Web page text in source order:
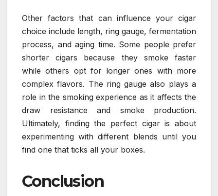
Other factors that can influence your cigar
choice include length, ring gauge, fermentation
process, and aging time. Some people prefer
shorter cigars because they smoke faster
while others opt for longer ones with more
complex flavors. The ring gauge also plays a
role in the smoking experience as it affects the
draw resistance and smoke production.
Ultimately, finding the perfect cigar is about
experimenting with different blends until you
find one that ticks all your boxes.
Conclusion